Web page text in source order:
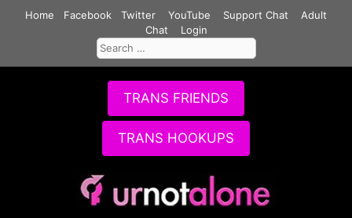
Home Facebook Twitter YouTube Support Chat
Adult
Chat
Login
Search
for:
TRANS FRIENDS
TRANS HOOKUPS